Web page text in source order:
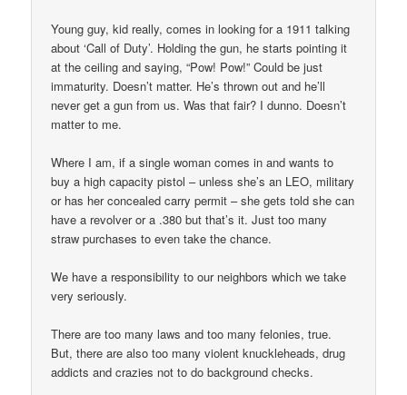
Young guy, kid really, comes in looking for a 1911 talking
about ‘Call of Duty’. Holding the gun, he starts pointing it
at the ceiling and saying, “Pow! Pow!” Could be just
immaturity. Doesn’t matter. He’s thrown out and he’ll
never get a gun from us. Was that fair? I dunno. Doesn’t
matter to me.
Where I am, if a single woman comes in and wants to
buy a high capacity pistol – unless she’s an LEO, military
or has her concealed carry permit – she gets told she can
have a revolver or a .380 but that’s it. Just too many
straw purchases to even take the chance.
We have a responsibility to our neighbors which we take
very seriously.
There are too many laws and too many felonies, true.
But, there are also too many violent knuckleheads, drug
addicts and crazies not to do background checks.